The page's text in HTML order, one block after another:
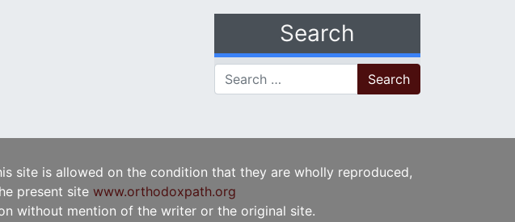
Search
Search for:
site is allowed on the condition that they are wholly reproduced,
present site www.orthodoxpath.org
without mention of the writer or the original site.